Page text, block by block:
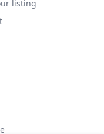
listing